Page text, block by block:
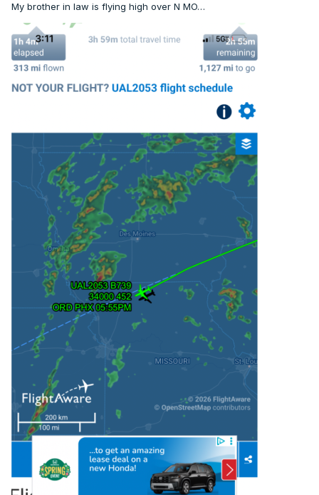
underway early this
   afternoon in the vicinity of a cold front
across
   east-central/northeast KS. With mid 60s F
dewpoints and temperatures
   rising through the 70s F, MLCINH has largely
and west-central IL. Storm
   coverage is expected to increase through the
afternoon, as a
moves across the Great
2500 J/kg) and effective
convection. Storm
   development near the cold front may
initially evolve into
   supercells, with an attendant tornado and
large hail threat. An
   eventual tendency toward a cluster or linear
mode (accompanied by
   increasing damaging-wind potential) may
occur along the cold front,
   due to increasing storm coverage and
interaction.
   A separate area of supercell potential may
My brother in law is flying high over N MO…